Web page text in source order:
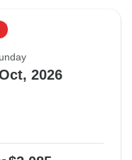
2026